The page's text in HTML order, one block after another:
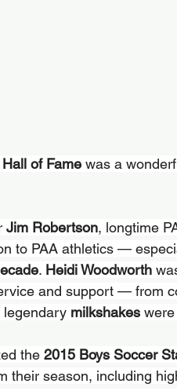
of Fame was a
Jim Robertson, longtime
to PAA athletics —
. Heidi Woodworth
and support — from
legendary milkshakes
the 2015 Boys Soccer
their season, including